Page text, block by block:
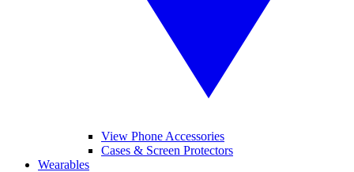
View Phone Accessories
Cases & Screen Protectors
Wearables